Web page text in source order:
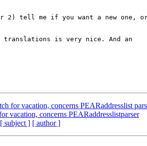
2) tell me if you want a new one,
is very nice. And an
for vacation, concerns PEARaddresslist
vacation, concerns PEARaddresslistparser
[ subject ] [ author ]